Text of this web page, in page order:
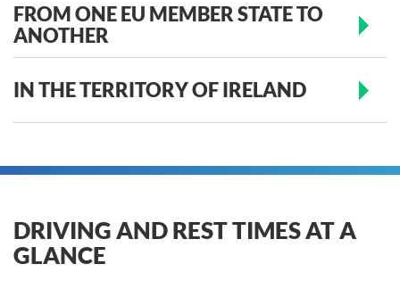
FROM ONE EU MEMBER STATE TO
ANOTHER
IN THE TERRITORY OF IRELAND
DRIVING AND REST TIMES AT A
GLANCE